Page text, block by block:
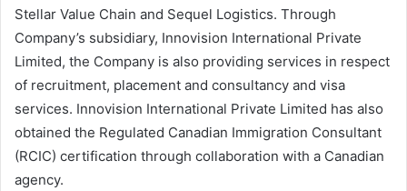
Stellar Value Chain and Sequel Logistics. Through
Company’s subsidiary, Innovision International Private
Limited, the Company is also providing services in respect
of recruitment, placement and consultancy and visa
services. Innovision International Private Limited has also
obtained the Regulated Canadian Immigration Consultant
(RCIC) certification through collaboration with a Canadian
agency.